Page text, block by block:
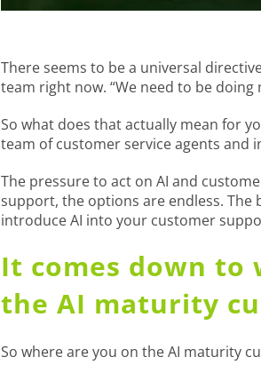
There seems to be a universal
team right now. “We need to be doing
So what does that actually mean for
team of customer service agents and
The pressure to act on AI and
support, the options are endless. The
introduce AI into your customer
It comes down to
the AI maturity
So where are you on the AI maturity